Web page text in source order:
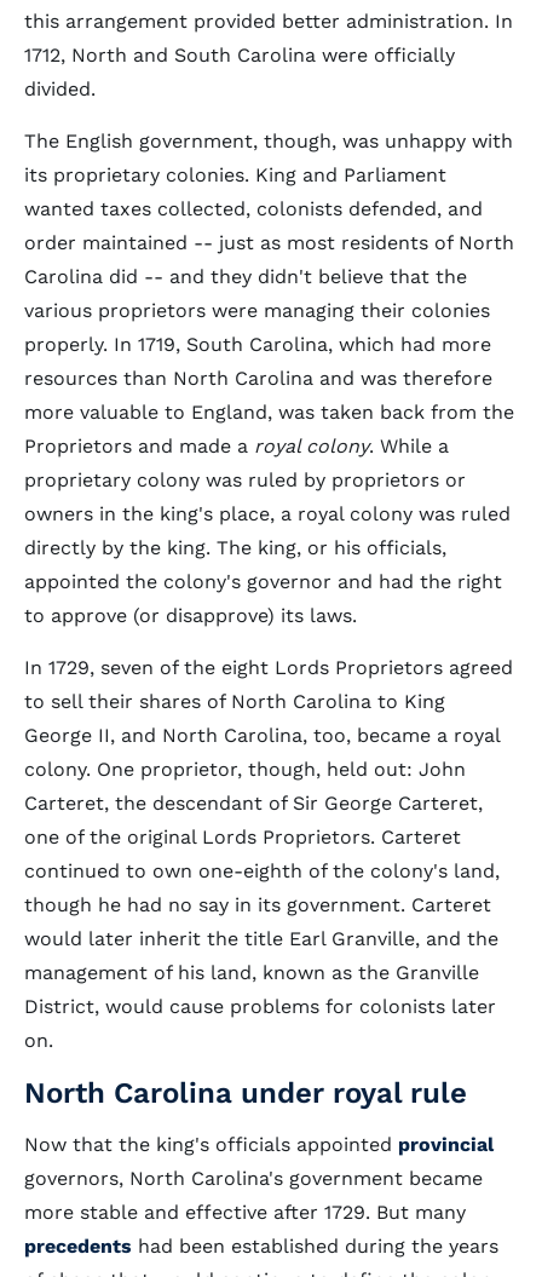
this arrangement provided better administration. In
1712, North and South Carolina were officially
divided.
The English government, though, was unhappy with
its proprietary colonies. King and Parliament
wanted taxes collected, colonists defended, and
order maintained -- just as most residents of North
Carolina did -- and they didn't believe that the
various proprietors were managing their colonies
properly. In 1719, South Carolina, which had more
resources than North Carolina and was therefore
more valuable to England, was taken back from the
Proprietors and made a royal colony. While a
proprietary colony was ruled by proprietors or
owners in the king's place, a royal colony was ruled
directly by the king. The king, or his officials,
appointed the colony's governor and had the right
to approve (or disapprove) its laws.
In 1729, seven of the eight Lords Proprietors agreed
to sell their shares of North Carolina to King
George II, and North Carolina, too, became a royal
colony. One proprietor, though, held out: John
Carteret, the descendant of Sir George Carteret,
one of the original Lords Proprietors. Carteret
continued to own one-eighth of the colony's land,
though he had no say in its government. Carteret
would later inherit the title Earl Granville, and the
management of his land, known as the Granville
District, would cause problems for colonists later
on.
North Carolina under royal rule
Now that the king's officials appointed provincial
governors, North Carolina's government became
more stable and effective after 1729. But many
precedents had been established during the years